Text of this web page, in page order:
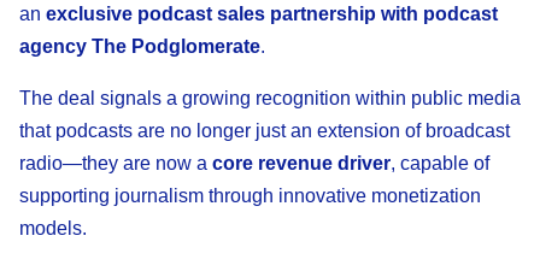
an exclusive podcast sales partnership with podcast
agency The Podglomerate.
The deal signals a growing recognition within public media
that podcasts are no longer just an extension of broadcast
radio—they are now a core revenue driver, capable of
supporting journalism through innovative monetization
models.